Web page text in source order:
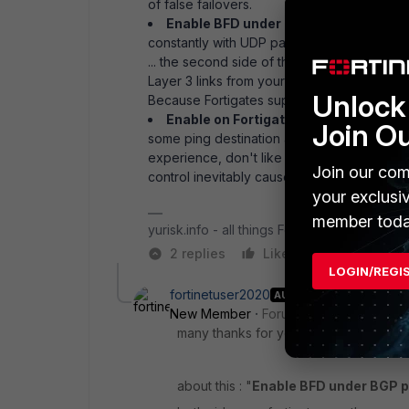
of false failovers.
Enable BFD under BGP peering
.
constantly with UDP packets and thus
... the second side of the link has to
Layer 3 links from your IPSs? I mean next
Because Fortigates support BFD just fine,
Enable on Fortigate link-monitoring
some ping destination and Fortigate
experience, don't like that option that
control inevitably causes false positives
yurisk.info - all things Fortinet blog, no ads
2 replies
Like Reply
fortinetuser2020 AUTHOR
New Member
Forum|Forum|5 years
many thanks for you great answer!
about this : "Enable BFD under BGP
Join
Join our
your
member
LOGIN/